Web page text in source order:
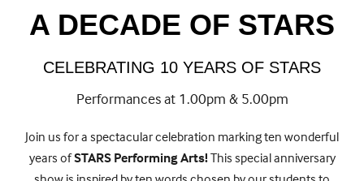
A DECADE OF STARS
CELEBRATING 10 YEARS OF STARS
Performances at 1.00pm & 5.00pm
Join us for a spectacular celebration marking ten wonderful
years ofSTARS Performing Arts!This special anniversary